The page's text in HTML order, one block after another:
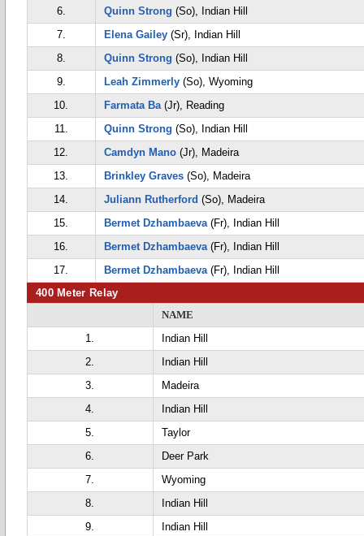
6. Quinn Strong (So), Indian Hill
7.
Elena Gailey (Sr), Indian Hill
8.
Quinn Strong (So), Indian Hill
9.
Leah Zimmerly (So), Wyoming
10.
Farmata Ba(Jr), Reading
11.
Quinn Strong (So), Indian Hill
12.
Camdyn Mano (Jr), Madeira
13.
Brinkley Graves (So), Madeira
14.
Juliann Rutherford (So), Madeira
15.
Bermet Dzhambaeva(Fr), Indian Hill
16.
Bermet Dzhambaeva(Fr), Indian Hill
17.
Bermet Dzhambaeva(Fr), Indian Hill
400 Meter Relay
NAME
1.
Indian Hill
2.
Indian Hill
3.
Madeira
4.
Indian Hill
5.
Taylor
6.
Deer Park
7.
Wyoming
8.
Indian Hill
9.
Indian Hill